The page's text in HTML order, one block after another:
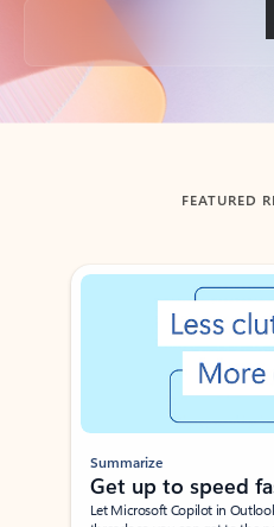
Back to tabs
FEATURED
Showing slide 1 of 3
Summarize
Get up to speed
Let Microsoft Copilot in